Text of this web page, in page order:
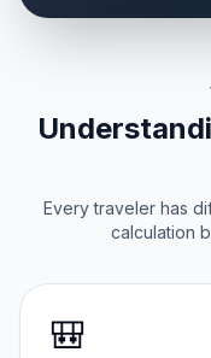
Every traveler has
calculation
🎒